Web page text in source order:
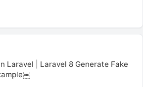
Laravel | Laravel 8 Generate Fake